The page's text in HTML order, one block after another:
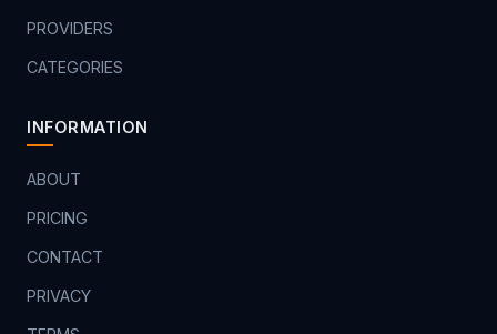
PROVIDERS
CATEGORIES
INFORMATION
ABOUT
PRICING
CONTACT
PRIVACY